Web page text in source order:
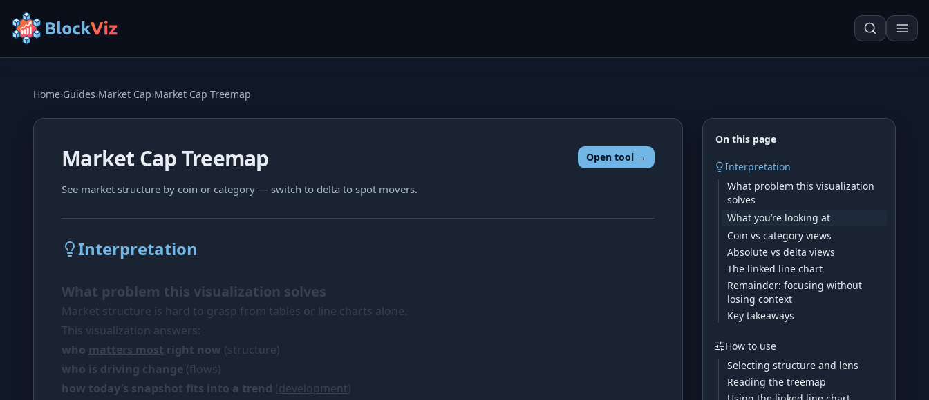
KPI Tracker Techn. Analysis Chart
Indexed Comparison Asset Risk Analyzer
Seasonality Heatmap
Treemap
Development
Comparison
Home›Guides›Market Cap›Market Cap Treemap
Market Cap Treemap
See market structure by coin or category — switch to delta to spot movers.
Open tool →
Interpretation
What problem this visualization solves
Market structure is hard to grasp from tables or line charts alone.
This visualization answers:
who matters most right now (structure)
who is driving change (flows)
how today’s snapshot fits into a trend (development)
On this page
Interpretation
What problem this visualization
solves
What you’re looking at
Coin vs category views
Absolute vs delta views
The linked line chart
Remainder: focusing without
losing context
Key takeaways
How to use
Selecting structure and lens
Reading the treemap